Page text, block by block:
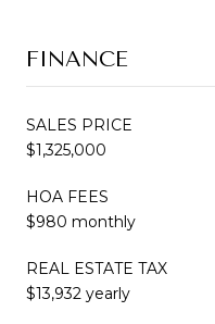
FINANCE
SALES PRICE
$1,325,000
HOA FEES
$980 monthly
REAL ESTATE TAX
$13,932 yearly